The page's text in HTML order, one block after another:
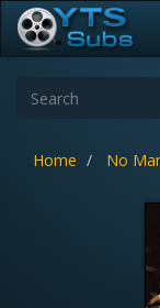
Home No